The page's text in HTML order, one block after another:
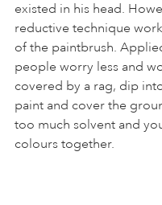
existed in his head.
reductive technique
of the paintbrush.
people worry less and
covered by a rag, dip
paint and cover the
too much solvent and
colours together.